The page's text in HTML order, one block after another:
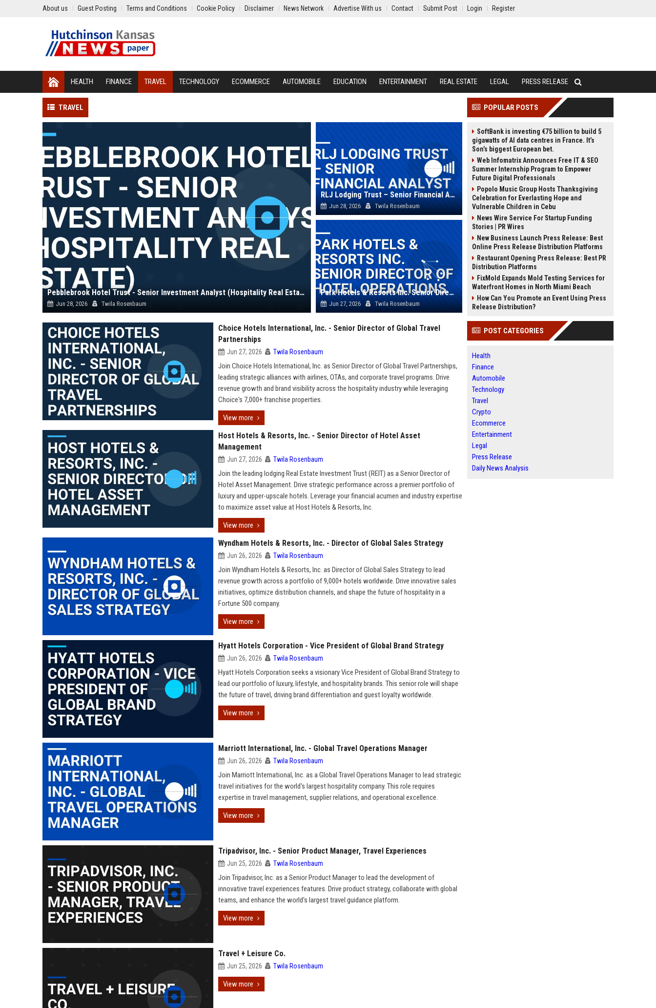
About us Guest Posting Terms and Conditions Cookie Policy Disclaimer News Network Advertise With us Contact Submit Post Login Register
HEALTH FINANCE TRAVEL TECHNOLOGY ECOMMERCE AUTOMOBILE EDUCATION ENTERTAINMENT REAL ESTATE LEGAL PRESS RELEASE
TRAVEL
Pebblebrook Hotel Trust - Senior Investment Analyst (Hospitality Real Estate)
Jun 28, 2026 Twila Rosenbaum
RLJ Lodging Trust – Senior Financial Analyst
Jun 28, 2026 Twila Rosenbaum
Park Hotels & Resorts Inc. Senior Director of Hotel Operations
Jun 27, 2026 Twila Rosenbaum
Choice Hotels International, Inc. - Senior Director of Global Travel
Partnerships
Jun 27, 2026 Twila Rosenbaum
Join Choice Hotels International, Inc. as Senior Director of Global Travel Partnerships,
leading strategic alliances with airlines, OTAs, and corporate travel programs. Drive
revenue growth and brand visibility across the hospitality industry while leveraging
Choice's 7,000+ franchise properties.
View more
Host Hotels & Resorts, Inc. - Senior Director of Hotel Asset
Management
Jun 27, 2026 Twila Rosenbaum
Join the leading lodging Real Estate Investment Trust (REIT) as a Senior Director of
Hotel Asset Management. Drive strategic performance across a premier portfolio of
luxury and upper-upscale hotels. Leverage your financial acumen and industry expertise
to maximize asset value at Host Hotels & Resorts, Inc.
View more
Wyndham Hotels & Resorts, Inc. - Director of Global Sales Strategy
Jun 26, 2026 Twila Rosenbaum
Join Wyndham Hotels & Resorts, Inc. as Director of Global Sales Strategy to lead
revenue growth across a portfolio of 9,000+ hotels worldwide. Drive innovative sales
initiatives, optimize distribution channels, and shape the future of hospitality in a
Fortune 500 company.
View more
Hyatt Hotels Corporation - Vice President of Global Brand Strategy
Jun 26, 2026 Twila Rosenbaum
Hyatt Hotels Corporation seeks a visionary Vice President of Global Brand Strategy to
lead our portfolio of luxury, lifestyle, and hospitality brands. This senior role will shape
the future of travel, driving brand differentiation and guest loyalty worldwide.
View more
Marriott International, Inc. - Global Travel Operations Manager
Jun 26, 2026 Twila Rosenbaum
Join Marriott International, Inc. as a Global Travel Operations Manager to lead strategic
travel initiatives for the world's largest hospitality company. This role requires
expertise in travel management, supplier relations, and operational excellence.
View more
Tripadvisor, Inc. - Senior Product Manager, Travel Experiences
Jun 25, 2026 Twila Rosenbaum
Join Tripadvisor, Inc. as a Senior Product Manager to lead the development of
innovative travel experiences features. Drive product strategy, collaborate with global
teams, and enhance the world's largest travel guidance platform.
View more
Travel + Leisure Co.
Jun 25, 2026 Twila Rosenbaum
View more
POPULAR POSTS
SoftBank is investing €75 billion to build 5
gigawatts of AI data centres in France. It’s
Son’s biggest European bet.
Web Infomatrix Announces Free IT & SEO
Summer Internship Program to Empower
Future Digital Professionals
Popolo Music Group Hosts Thanksgiving
Celebration for Everlasting Hope and
Vulnerable Children in Cebu
News Wire Service For Startup Funding
Stories | PR Wires
New Business Launch Press Release: Best
Online Press Release Distribution Platforms
Restaurant Opening Press Release: Best PR
Distribution Platforms
FixMold Expands Mold Testing Services for
Waterfront Homes in North Miami Beach
How Can You Promote an Event Using Press
Release Distribution?
POST CATEGORIES
Health
Finance
Automobile
Technology
Travel
Crypto
Ecommerce
Entertainment
Legal
Press Release
Daily News Analysis